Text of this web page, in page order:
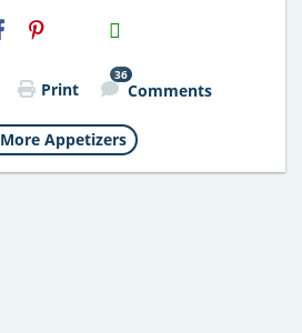
H2S
Email
Print
36
Comments
More Appetizers